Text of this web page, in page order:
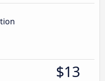
$13